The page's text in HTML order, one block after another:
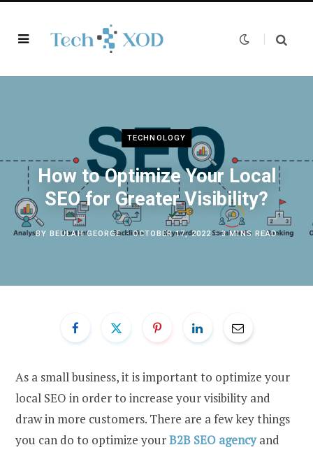
TECHNOLOGY
How to Optimize Your Local
SEO for Greater Visibility?
BYBEULAH GEORGE OCTOBER 17, 2022 3 MINS READ
As a small business, it is important to optimize your
local SEO in order to increase your visibility and
draw in more customers. There are a few key things
you can do to optimize yourB2B SEO agencyand